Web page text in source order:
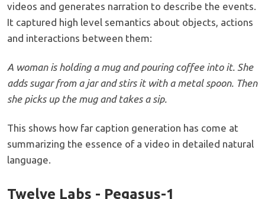
videos and generates narration to describe the events.
It captured high level semantics about objects, actions
and interactions between them:
A woman is holding a mug and pouring coffee into it. She
adds sugar from a jar and stirs it with a metal spoon. Then
she picks up the mug and takes a sip.
This shows how far caption generation has come at
summarizing the essence of a video in detailed natural
language.
Twelve Labs - Pegasus-1